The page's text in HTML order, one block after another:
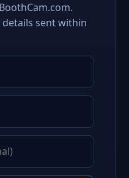
sent within